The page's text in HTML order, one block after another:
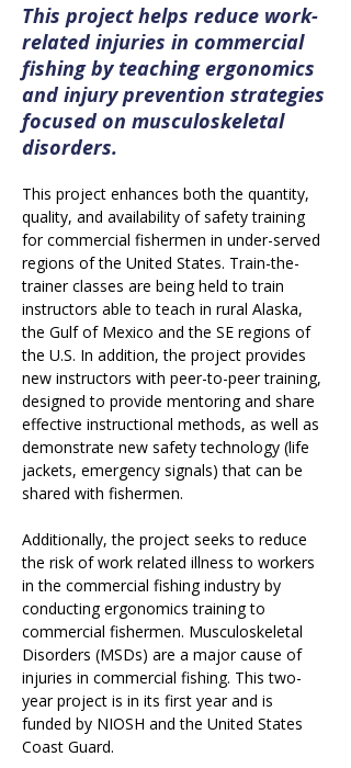
This project helps reduce work-
related injuries in commercial
fishing by teaching ergonomics
and injury prevention strategies
focused on musculoskeletal
disorders.
This project enhances both the quantity,
quality, and availability of safety training
for commercial fishermen in under-served
regions of the United States. Train-the-
trainer classes are being held to train
instructors able to teach in rural Alaska,
the Gulf of Mexico and the SE regions of
the U.S. In addition, the project provides
new instructors with peer-to-peer training,
designed to provide mentoring and share
effective instructional methods, as well as
demonstrate new safety technology (life
jackets, emergency signals) that can be
shared with fishermen.
Additionally, the project seeks to reduce
the risk of work related illness to workers
in the commercial fishing industry by
conducting ergonomics training to
commercial fishermen. Musculoskeletal
Disorders (MSDs) are a major cause of
injuries in commercial fishing. This two-
year project is in its first year and is
funded by NIOSH and the United States
Coast Guard.